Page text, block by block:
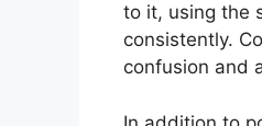
to it, using the
consistently.
confusion and